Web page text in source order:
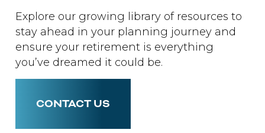
Explore our growing library of resources to
stay ahead in your planning journey and
ensure your retirement is everything
you’ve dreamed it could be.
CONTACT US